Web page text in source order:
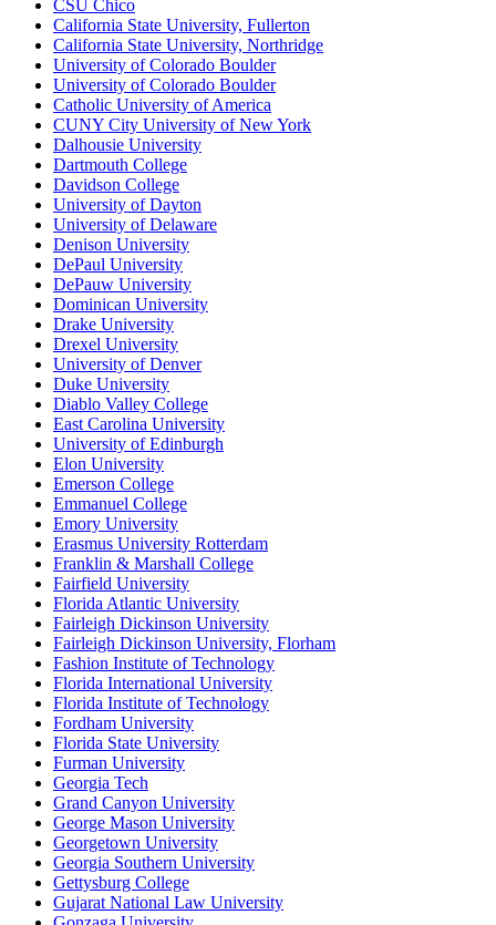
CSU Chico
California State University, Fullerton
California State University, Northridge
University of Colorado Boulder
University of Colorado Boulder
Catholic University of America
CUNY City University of New York
Dalhousie University
Dartmouth College
Davidson College
University of Dayton
University of Delaware
Denison University
DePaul University
DePauw University
Dominican University
Drake University
Drexel University
University of Denver
Duke University
Diablo Valley College
East Carolina University
University of Edinburgh
Elon University
Emerson College
Emmanuel College
Emory University
Erasmus University Rotterdam
Franklin & Marshall College
Fairfield University
Florida Atlantic University
Fairleigh Dickinson University
Fairleigh Dickinson University, Florham
Fashion Institute of Technology
Florida International University
Florida Institute of Technology
Fordham University
Florida State University
Furman University
Georgia Tech
Grand Canyon University
George Mason University
Georgetown University
Georgia Southern University
Gettysburg College
Gujarat National Law University